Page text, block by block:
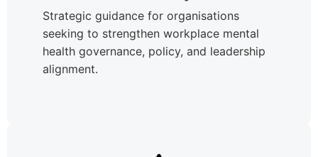
Strategic guidance for organisations
seeking to strengthen workplace mental
health governance, policy, and leadership
alignment.